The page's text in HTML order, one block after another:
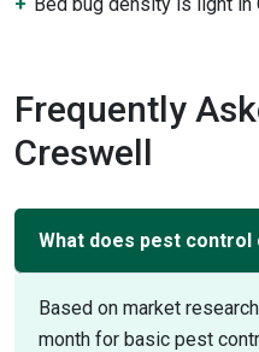
Frequently
Creswell
What does pest control
Based on market
month for basic pest